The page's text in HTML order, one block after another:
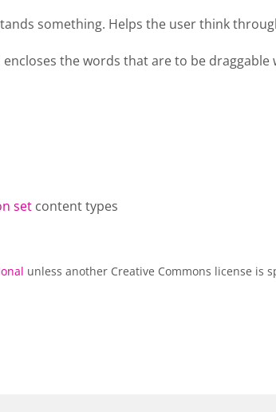
something. Helps the user think
the words that are to be draggable
set content types
unless another Creative Commons license is